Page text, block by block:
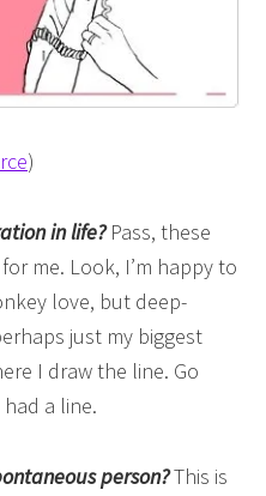
)
in life? Pass, these
me. Look, I’m happy to
love, but deep-
just my biggest
I draw the line. Go
a line.
person?This is